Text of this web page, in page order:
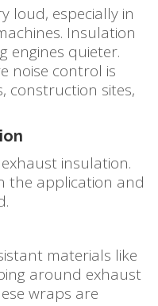
loud, especially in
Insulation
engines quieter.
noise control is
construction sites,
insulation.
the application and
materials like
around exhaust
wraps are